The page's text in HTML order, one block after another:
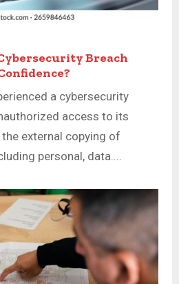
Breach
a cybersecurity
access to its
external copying of
personal, data....